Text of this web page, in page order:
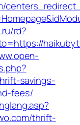
rd?
savings-
fees/
thrift-